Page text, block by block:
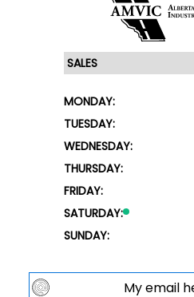
MONDAY:
TUESDAY:
WEDNESDAY:
THURSDAY:
FRIDAY:
SATURDAY:
SUNDAY: